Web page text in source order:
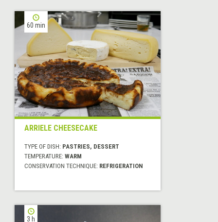
60 min
ARRIELE CHEESECAKE
TYPE OF DISH: PASTRIES, DESSERT
TEMPERATURE: WARM
CONSERVATION TECHNIQUE: REFRIGERATION
3 h